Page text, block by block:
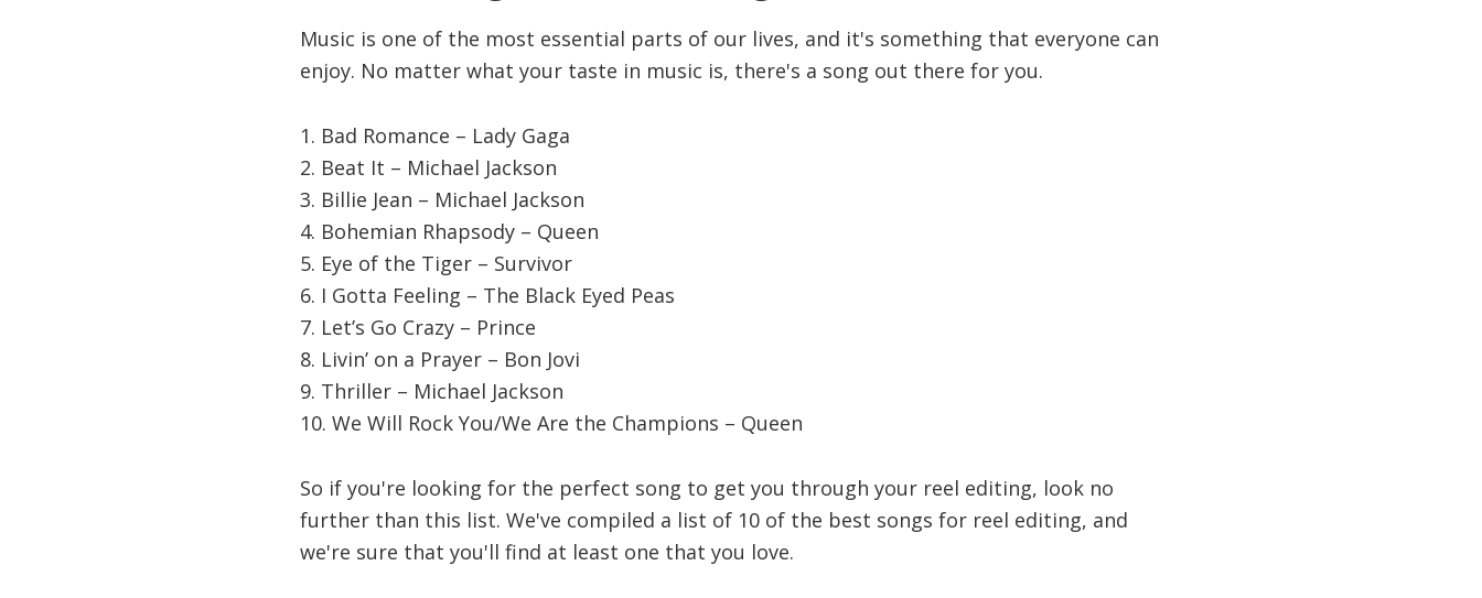
Music is one of the most essential parts of our lives, and it's something that everyone can
enjoy. No matter what your taste in music is, there's a song out there for you.
1. Bad Romance – Lady Gaga
2. Beat It – Michael Jackson
3. Billie Jean – Michael Jackson
4. Bohemian Rhapsody – Queen
5. Eye of the Tiger – Survivor
6. I Gotta Feeling – The Black Eyed Peas
7. Let’s Go Crazy – Prince
8. Livin’ on a Prayer – Bon Jovi
9. Thriller – Michael Jackson
10. We Will Rock You/We Are the Champions – Queen
So if you're looking for the perfect song to get you through your reel editing, look no
further than this list. We've compiled a list of 10 of the best songs for reel editing, and
we're sure that you'll find at least one that you love.